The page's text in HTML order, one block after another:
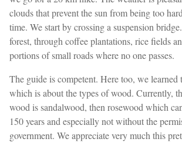
clouds that prevent the sun from being too
time. We start by crossing a suspension
forest, through coffee plantations, rice fields
portions of small roads where no one passes.
The guide is competent. Here too, we learned
which is about the types of wood. Currently,
wood is sandalwood, then rosewood which
150 years and especially not without the
government. We appreciate very much this